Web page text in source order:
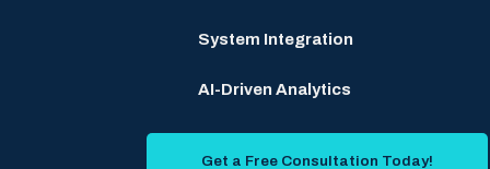
System Integration
AI-Driven Analytics
Get a Free Consultation Today!